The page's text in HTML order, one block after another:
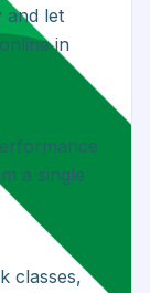
and let
in
a single
classes,